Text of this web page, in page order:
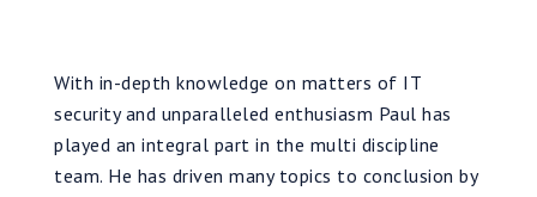
With in-depth knowledge on matters of IT
security and unparalleled enthusiasm Paul has
played an integral part in the multi discipline
team. He has driven many topics to conclusion by